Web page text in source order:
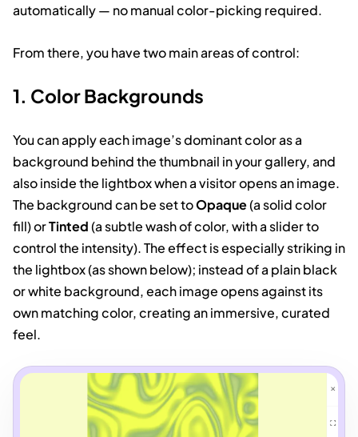
automatically — no manual color-picking required.
From there, you have two main areas of control:
1. Color Backgrounds
You can apply each image’s dominant color as a
background behind the thumbnail in your gallery, and
also inside the lightbox when a visitor opens an image.
The background can be set toOpaque(a solid color
fill) orTinted(a subtle wash of color, with a slider to
control the intensity). The effect is especially striking in
the lightbox (as shown below); instead of a plain black
or white background, each image opens against its
own matching color, creating an immersive, curated
feel.